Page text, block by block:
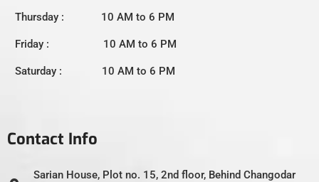
Thursday : 10 AM to 6 PM
Friday : 10 AM to 6 PM
Saturday : 10 AM to 6 PM
Contact Info
Sarian House, Plot no. 15, 2nd floor, Behind Changodar